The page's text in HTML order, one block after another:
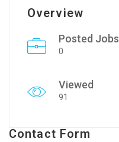
Overview
Posted Jobs
0
Viewed
91
Contact Form